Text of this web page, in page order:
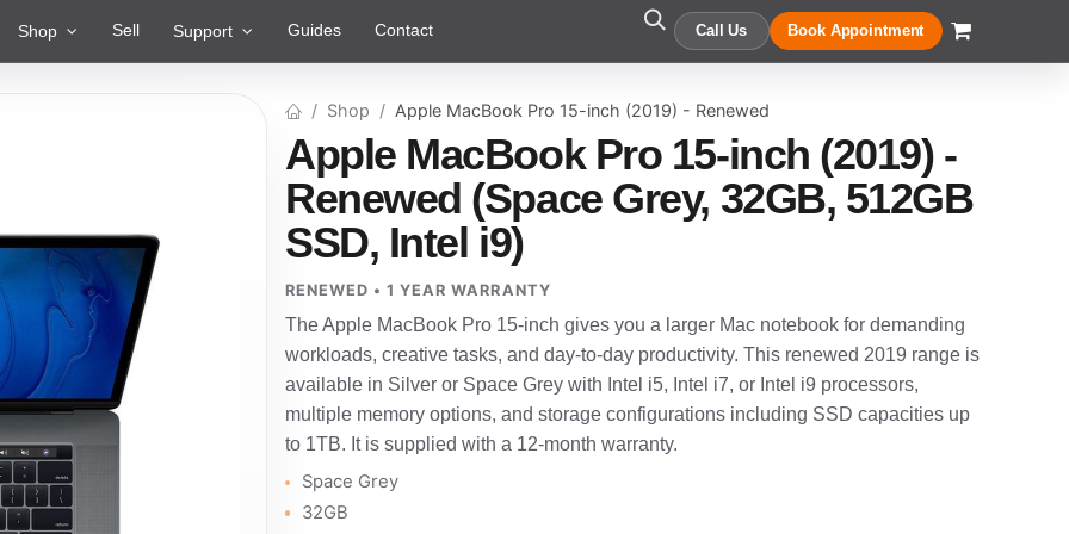
Shop Sell Support Guides Contact Call Us Book Appointment
Shop Apple MacBook Pro 15-inch (2019) - Renewed
Apple MacBook Pro 15-inch (2019) -
Renewed (Space Grey, 32GB, 512GB
SSD, Intel i9)
RENEWED • 1 YEAR WARRANTY
The Apple MacBook Pro 15-inch gives you a larger Mac notebook for demanding
workloads, creative tasks, and day-to-day productivity. This renewed 2019 range is
available in Silver or Space Grey with Intel i5, Intel i7, or Intel i9 processors,
multiple memory options, and storage configurations including SSD capacities up
to 1TB. It is supplied with a 12-month warranty.
Space Grey
32GB